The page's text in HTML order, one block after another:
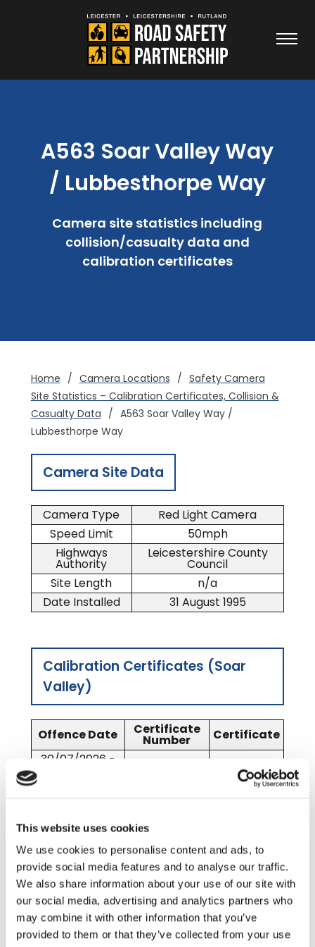
This website uses cookies
We use cookies to personalise content and ads, to
provide social media features and to analyse our traffic.
We also share information about your use of our site with
our social media, advertising and analytics partners who
may combine it with other information that you’ve
provided to them or that they’ve collected from your use
A563 Soar Valley Way
/ Lubbesthorpe Way
Camera site statistics including
collision/casualty data and
calibration certificates
Home / Camera Locations / Safety Camera
Site Statistics – Calibration Certificates, Collision &
Casualty Data / A563 Soar Valley Way /
Lubbesthorpe Way
Camera Site Data
Camera Type
Red Light Camera
Speed Limit
50mph
Highways
Authority
Leicestershire County
Council
Site Length
n/a
Date Installed
31 August 1995
Calibration Certificates (Soar
Valley)
Offence Date Certificate
Number
Certificate
30/07/2026 -
SV 2026
Calibration Certificates
(Lubbesthorpe – central
reservation)